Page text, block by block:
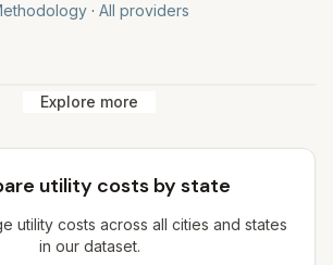
· All providers
Explore more
utility costs by state
utility costs across all cities and states
in our dataset.